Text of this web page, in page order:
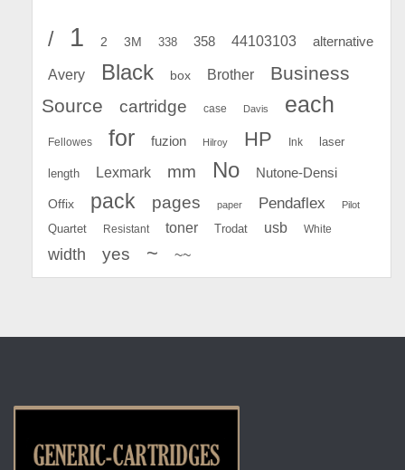
/ 1 2 3M 338 358 44103103 alternative
Avery Black box Brother
Business
Source
cartridge case Davis each
Fellowes for fuzion Hilroy HP Ink laser
length Lexmark mm No Nutone-Densi
Offix pack pages paper Pendaflex Pilot
Quartet Resistant toner Trodat usb White
width yes ~ ~~